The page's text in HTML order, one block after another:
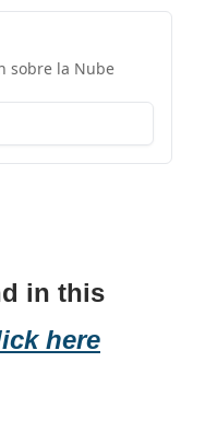
sobre la Nube
in this
here